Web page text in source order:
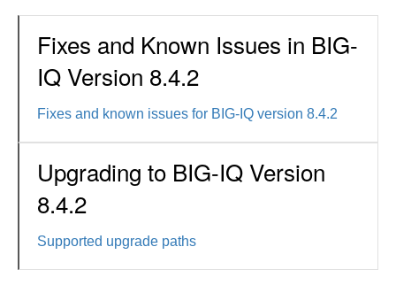
Fixes and Known Issues in BIG-
IQ Version 8.4.2
Fixes and known issues for BIG-IQ version 8.4.2
Upgrading to BIG-IQ Version
8.4.2
Supported upgrade paths